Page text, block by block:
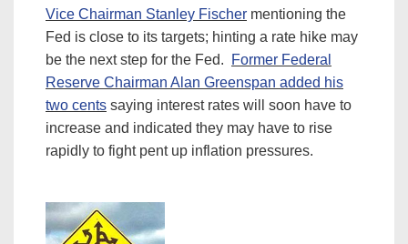
Vice Chairman Stanley Fischer mentioning the
Fed is close to its targets; hinting a rate hike may
be the next step for the Fed.
Former Federal
Reserve Chairman Alan Greenspan added his
two cents saying interest rates will soon have to
increase and indicated they may have to rise
rapidly to fight pent up inflation pressures.